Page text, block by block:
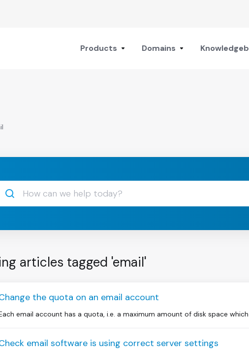
Products Domains
articles tagged 'email'
the quota on an email account
email account has a quota, i.e. a maximum amount of disk space
email software is using correct server settings